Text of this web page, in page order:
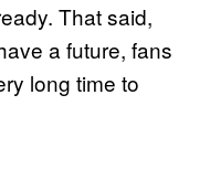
That said,
a future, fans
long time to